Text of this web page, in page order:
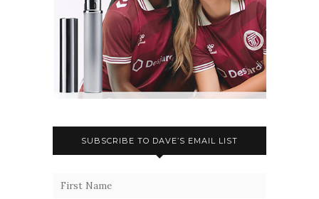
SUBSCRIBE TO DAVE’S EMAIL LIST